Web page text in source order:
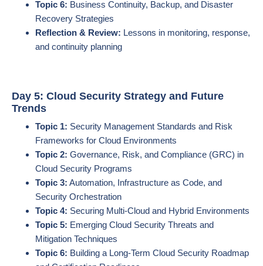
Topic 6: Business Continuity, Backup, and Disaster
Recovery Strategies
Reflection & Review: Lessons in monitoring, response,
and continuity planning
Day 5: Cloud Security Strategy and Future
Trends
Topic 1: Security Management Standards and Risk
Frameworks for Cloud Environments
Topic 2: Governance, Risk, and Compliance (GRC) in
Cloud Security Programs
Topic 3: Automation, Infrastructure as Code, and
Security Orchestration
Topic 4: Securing Multi-Cloud and Hybrid Environments
Topic 5: Emerging Cloud Security Threats and
Mitigation Techniques
Topic 6: Building a Long-Term Cloud Security Roadmap